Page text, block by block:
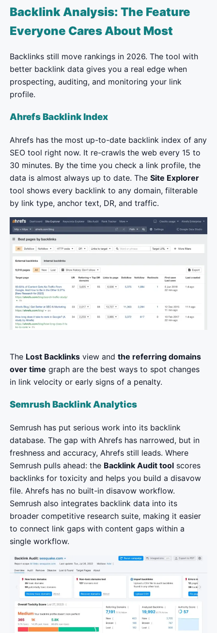
Backlink Analysis: The Feature
Everyone Cares About Most
Backlinks still move rankings in 2026. The tool with
better backlink data gives you a real edge when
prospecting, auditing, and monitoring your link
profile.
Ahrefs Backlink Index
Ahrefs has the most up-to-date backlink index of any
SEO tool right now. It re-crawls the web every 15 to
30 minutes. By the time you check a link profile, the
data is almost always up to date. The Site Explorer
tool shows every backlink to any domain, filterable
by link type, anchor text, DR, and traffic.
The Lost Backlinks view and the referring domains
over time graph are the best ways to spot changes
in link velocity or early signs of a penalty.
Semrush Backlink Analytics
Semrush has put serious work into its backlink
database. The gap with Ahrefs has narrowed, but in
freshness and accuracy, Ahrefs still leads. Where
Semrush pulls ahead: the Backlink Audit tool scores
backlinks for toxicity and helps you build a disavow
file. Ahrefs has no built-in disavow workflow.
Semrush also integrates backlink data into its
broader competitive research suite, making it easier
to connect link gaps with content gaps within a
single workflow.